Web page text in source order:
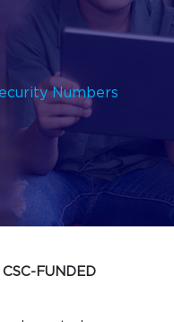
Numbers
FUNDED